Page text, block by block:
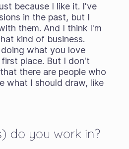
because I like it. I've
in the past, but I
them. And I think I'm
kind of business.
what you love
place. But I don't
there are people who
what I should draw, like
do you work in?